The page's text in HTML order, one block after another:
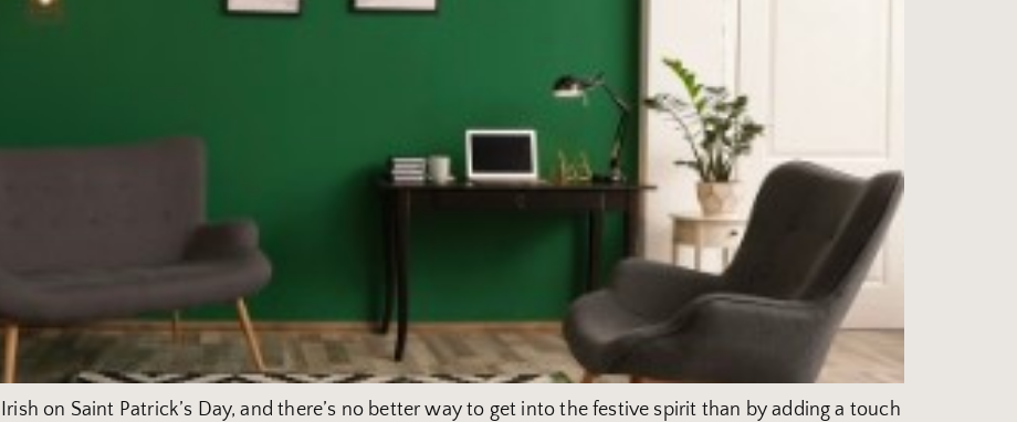
on Saint Patrick’s Day, and there’s no better way to get into the festive spirit than by adding a touch